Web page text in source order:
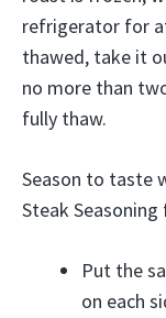
refrigerator for
thawed, take it
no more than
fully thaw.
Season to taste
Steak
Put the
on each